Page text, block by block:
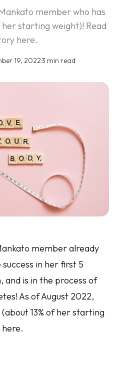
member who has
her starting weight)! Read
here.
19, 2022·3 min read
member already
in her first 5
is in the process of
As of August 2022,
13% of her starting
.